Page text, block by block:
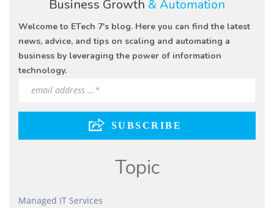
Business Growth & Automation
Welcome to ETech 7's blog. Here you can find the latest
news, advice, and tips on scaling and automating a
business by leveraging the power of information
technology.
Topic
Managed IT Services